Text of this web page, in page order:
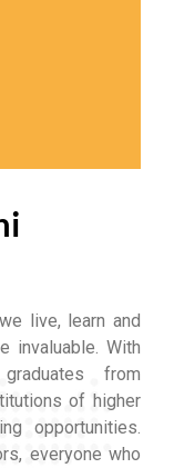
live, learn and
invaluable. With
from
of higher
opportunities.
everyone who